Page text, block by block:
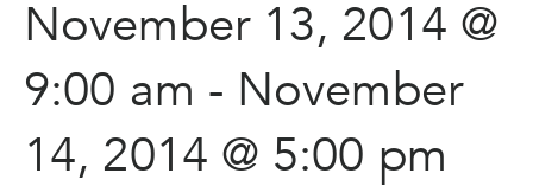
November 13, 2014 @
9:00 am - November
14, 2014 @ 5:00 pm